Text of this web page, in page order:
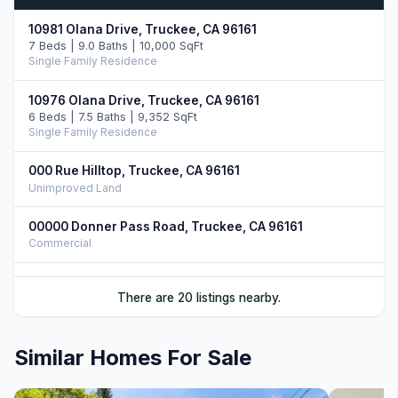
10981 Olana Drive, Truckee, CA 96161
7 Beds | 9.0 Baths | 10,000 SqFt
Single Family Residence
10976 Olana Drive, Truckee, CA 96161
6 Beds | 7.5 Baths | 9,352 SqFt
Single Family Residence
000 Rue Hilltop, Truckee, CA 96161
Unimproved Land
00000 Donner Pass Road, Truckee, CA 96161
Commercial
561 Stewart McKay, Truckee, CA 96161
4 Beds | 4.5 Baths | 3,362 SqFt
9278 Brae Road, Truckee, CA 96161
4 Beds | 4.5 Baths | 4,625 SqFt
There are 20 listings nearby.
Similar Homes For Sale